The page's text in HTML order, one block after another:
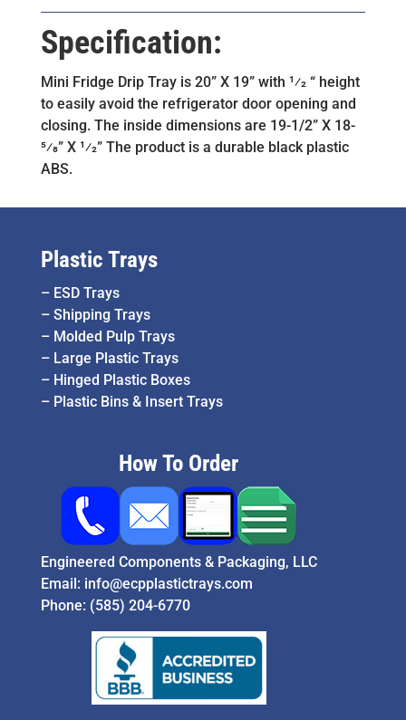
Specification:
Mini Fridge Drip Tray is 20” X 19” with 1⁄2 “ height
to easily avoid the refrigerator door opening and
closing. The inside dimensions are 19-1/2” X 18-
5⁄8” X 1⁄2” The product is a durable black plastic
ABS.
Plastic Trays
– ESD Trays
– Shipping Trays
– Molded Pulp Trays
– Large Plastic Trays
– Hinged Plastic Boxes
– Plastic Bins & Insert Trays
How To Order
Engineered Components & Packaging, LLC
Email: info@ecpplastictrays.com
Phone: (585) 204-6770